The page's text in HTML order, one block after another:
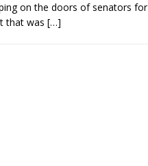
on the doors of senators for
that was […]